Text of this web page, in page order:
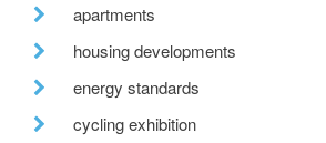
apartments
housing developments
energy standards
cycling exhibition